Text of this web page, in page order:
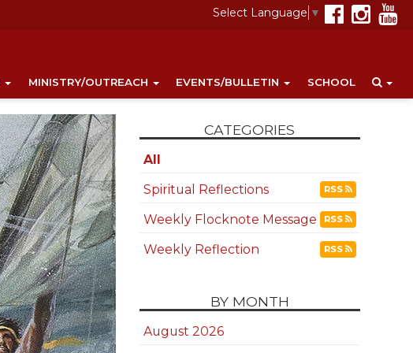
Select Language ▼
MINISTRY/OUTREACH EVENTS/BULLETIN SCHOOL
CATEGORIES
All
Spiritual Reflections
RSS
Weekly Flocknote Message RSS
Weekly Reflection RSS
BY MONTH
August 2026